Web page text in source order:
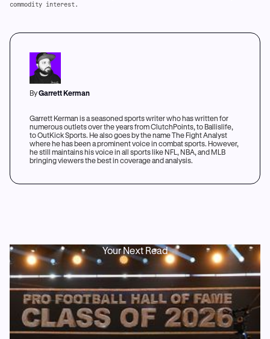
commodity interest.
ByGarrett Kerman
Garrett Kerman is a seasoned sports writer who has written for
numerous outlets over the years from ClutchPoints, to Ballislife,
to OutKick Sports. He also goes by the name The Fight Analyst
where he has been a prominent voice in combat sports. However,
he still maintains his voice in all sports like NFL, NBA, and MLB
bringing viewers the best in coverage and analysis.
Your Next Read